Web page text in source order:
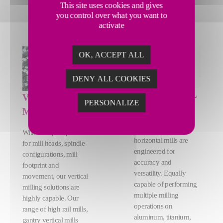
VERTICAL
MILLING
With multiple options
for mill heads, spindle
configurations, mill
footprint and
movement, our vertical
milling solutions are
highly capable. Our
range of high rail mills,
gantry vertical mills
HORIZONTAL
MILLING
horizontal mills are
engineered for
accuracy and
versatility. Equally
capable of performing
multiple milling
operations on
aluminum, titanium,
This site uses cookies and gives
you control over what you want to
activate
OK, ACCEPT ALL
DENY ALL COOKIES
PERSONALIZE